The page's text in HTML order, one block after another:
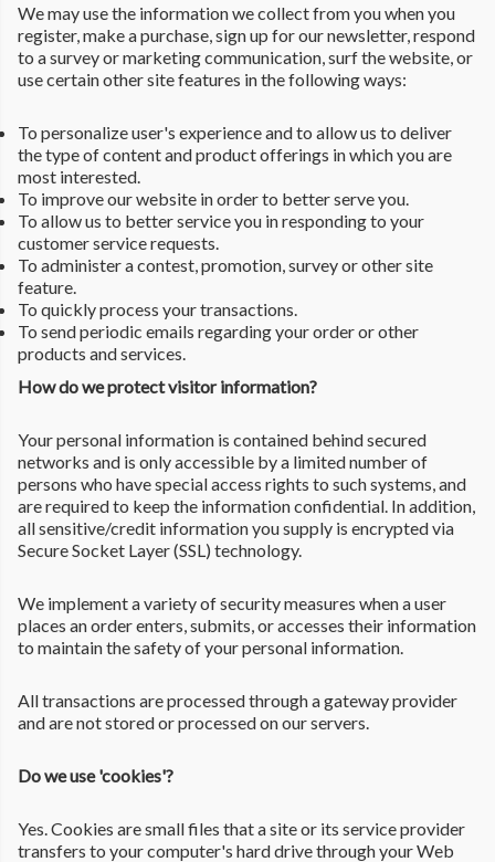
We may use the information we collect from you when you
register, make a purchase, sign up for our newsletter, respond
to a survey or marketing communication, surf the website, or
use certain other site features in the following ways:
To personalize user's experience and to allow us to deliver
the type of content and product offerings in which you are
most interested.
To improve our website in order to better serve you.
To allow us to better service you in responding to your
customer service requests.
To administer a contest, promotion, survey or other site
feature.
To quickly process your transactions.
To send periodic emails regarding your order or other
products and services.
How do we protect visitor information?
Your personal information is contained behind secured
networks and is only accessible by a limited number of
persons who have special access rights to such systems, and
are required to keep the information confidential. In addition,
all sensitive/credit information you supply is encrypted via
Secure Socket Layer (SSL) technology.
We implement a variety of security measures when a user
places an order enters, submits, or accesses their information
to maintain the safety of your personal information.
All transactions are processed through a gateway provider
and are not stored or processed on our servers.
Do we use 'cookies'?
Yes. Cookies are small files that a site or its service provider
transfers to your computer's hard drive through your Web